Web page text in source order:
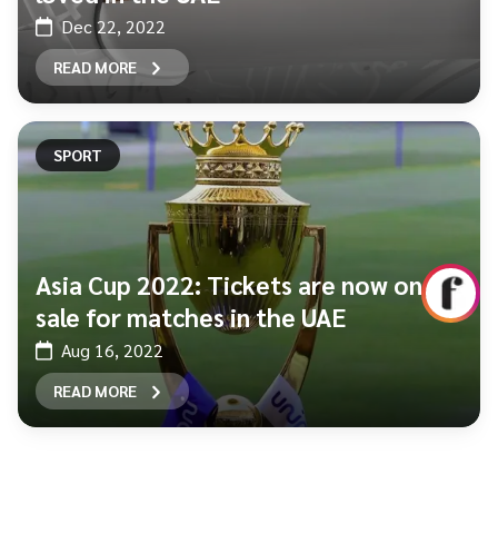
Dec 22, 2022
READ MORE
SPORT
Asia Cup 2022: Tickets are now on
sale for matches in the UAE
Aug 16, 2022
READ MORE